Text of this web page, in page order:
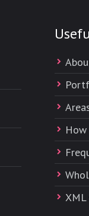
XML